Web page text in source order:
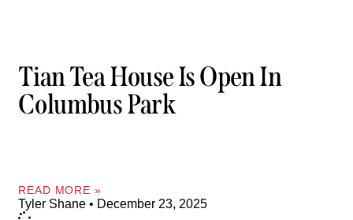
Tian Tea House Is Open In
Columbus Park
READ MORE »
Tyler Shane December 23, 2025